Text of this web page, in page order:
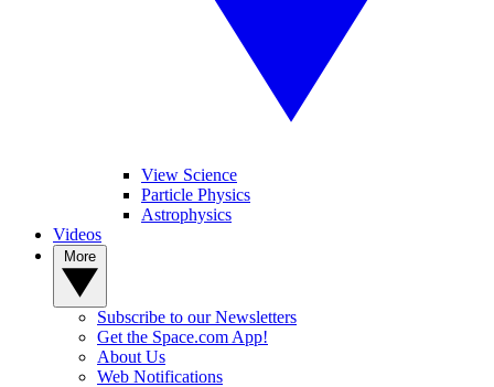
View Science
Particle Physics
Astrophysics
Videos
Subscribe to our Newsletters
Get the Space.com App!
About Us
Web Notifications